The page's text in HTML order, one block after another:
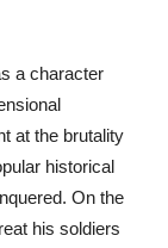
a character
at the brutality
historical
On the
his soldiers